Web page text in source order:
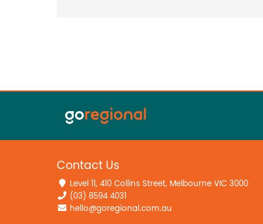
Contact Us
Level 11, 410 Collins Street, Melbourne VIC 3000
(03) 8594 4031
hello@goregional.com.au